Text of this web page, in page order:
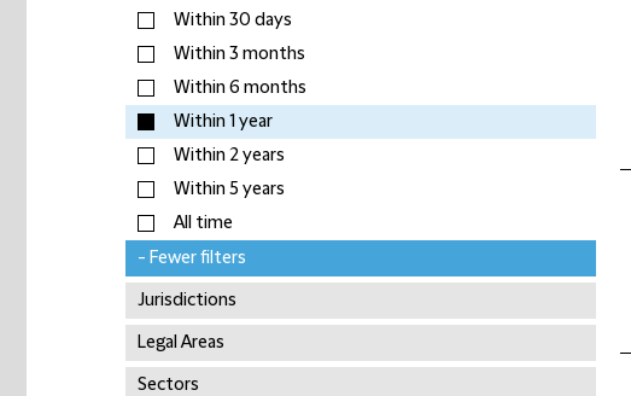
Within 30 days
Within 3 months
Within 6 months
Within 1 year
Within 2 years
Within 5 years
All time
- Fewer filters
Jurisdictions
Legal Areas
Sectors